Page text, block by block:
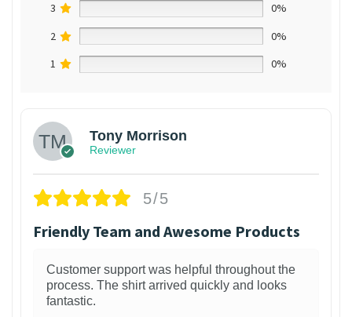
3
0%
2
0%
1
0%
Tony Morrison
Reviewer
5/5
Friendly Team and Awesome Products
Customer support was helpful throughout the
process. The shirt arrived quickly and looks
fantastic.